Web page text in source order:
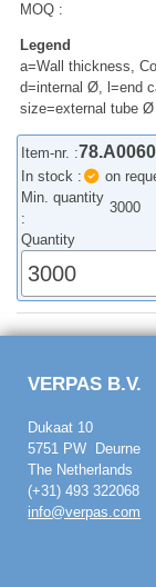
MOQ :
Legend
a=Wall thickness,
d=internal Ø, l=end
size=external tube Ø
Item-nr. :
In stock :
on
Min. quantity
:
3000
Quantity
VERPAS B.V.
Dukaat 10
5751 PW Deurne
The Netherlands
(+31) 493 322068
info@verpas.com